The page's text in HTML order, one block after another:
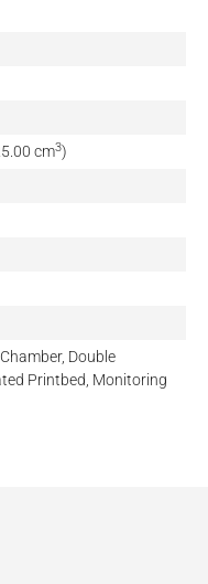
cm3)
Double
Printbed, Monitoring